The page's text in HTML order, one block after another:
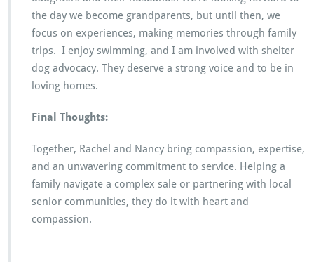
the day we become grandparents, but until then, we
focus on experiences, making memories through family
trips. I enjoy swimming, and I am involved with shelter
dog advocacy. They deserve a strong voice and to be in
loving homes.
Final Thoughts:
Together, Rachel and Nancy bring compassion, expertise,
and an unwavering commitment to service. Helping a
family navigate a complex sale or partnering with local
senior communities, they do it with heart and
compassion.